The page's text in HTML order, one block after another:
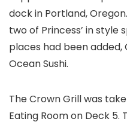
dock in Portland,
two of Princess’ in style
places had been added,
Ocean Sushi.
The Crown Grill was
Eating Room on Deck 5.